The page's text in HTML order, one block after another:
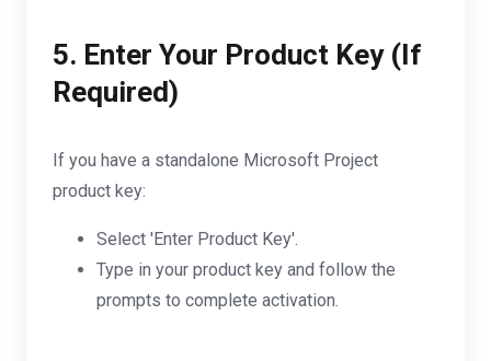
5. Enter Your Product Key (If
Required)
If you have a standalone Microsoft Project
product key:
Select 'Enter Product Key'.
Type in your product key and follow the
prompts to complete activation.